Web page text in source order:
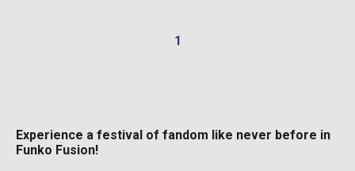
1
Experience a festival of fandom like never before in
Funko Fusion!